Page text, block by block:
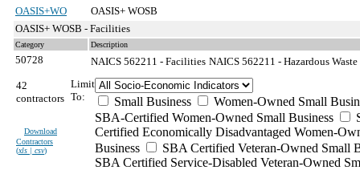
OASIS+WO
OASIS+ WOSB
OASIS+ WOSB - Facilities
Category Description
50728 NAICS 562211 - Facilities NAICS 562211 - Hazardous
42
contractors
Download
Contractors
(xls | csv)
Limit
To:
Small Business
Women-Owned Small
SBA-Certified Women-Owned Small Business
Certified Economically Disadvantaged Women-
Business
SBA Certified Veteran-Owned Small
SBA Certified Service-Disabled Veteran-Owned